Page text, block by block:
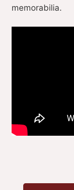
memorabilia.